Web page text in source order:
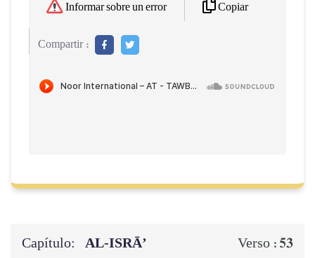
Informar sobre un error Copiar
Compartir :
Capítulo: AL‑ISRĀ’ Verso : 53